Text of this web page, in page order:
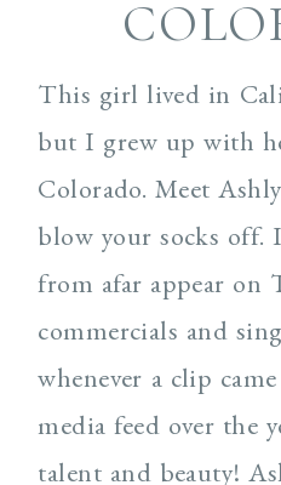
This girl lived in
but I grew up with
Colorado. Meet
blow your socks off.
from afar appear on
commercials and
whenever a clip
media feed over the
talent and beauty!